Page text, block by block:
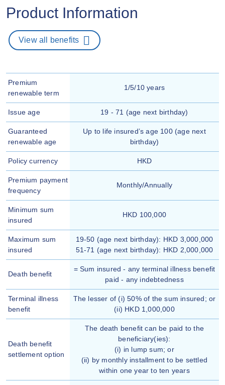
Product Information
View all benefits
Premium
renewable term
1/5/10 years
Issue age 19 - 71 (age next birthday)
Guaranteed
renewable age
Up to life insured’s age 100 (age next
birthday)
Policy currency HKD
Premium payment
frequency
Monthly/Annually
Minimum sum
insured
HKD 100,000
Maximum sum
insured
19-50 (age next birthday): HKD 3,000,000
51-71 (age next birthday): HKD 2,000,000
Death benefit
= Sum insured - any terminal illness benefit
paid - any indebtedness
Terminal illness
benefit
The lesser of (i) 50% of the sum insured; or
(ii) HKD 1,000,000
Death benefit
settlement option
The death benefit can be paid to the
beneficiary(ies):
(i) in lump sum; or
(ii) by monthly installment to be settled
within one year to ten years